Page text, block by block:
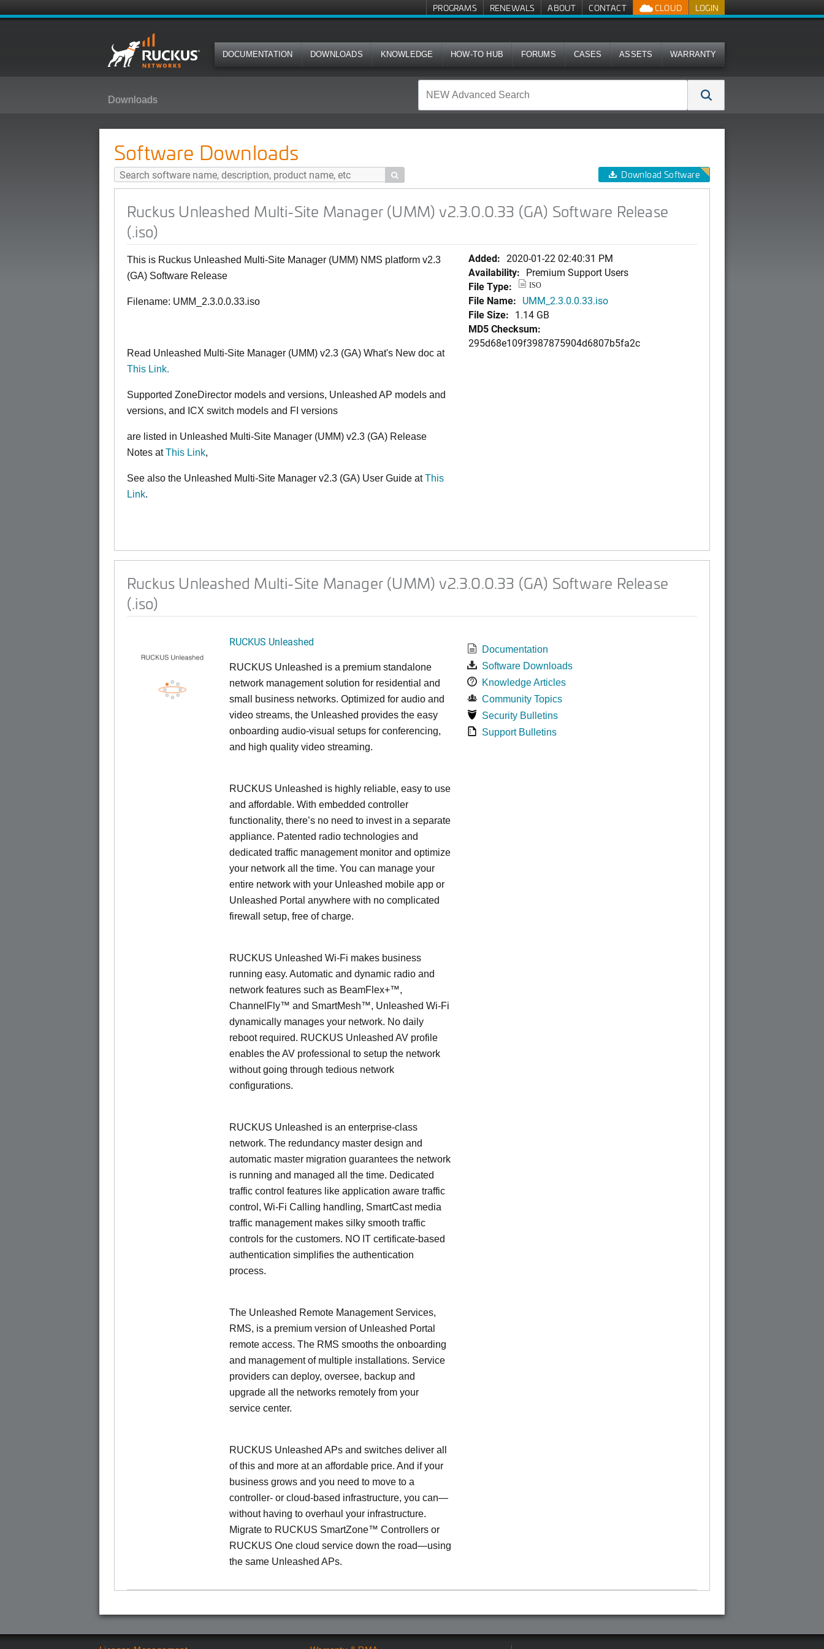
LOGIN
CLOUD
PROGRAMS RENEWALS ABOUT CONTACT
DOCUMENTATION DOWNLOADS KNOWLEDGE HOW-TO HUB FORUMS CASES ASSETS WARRANTY
Downloads
Software Downloads
 Download Software
Ruckus Unleashed Multi-Site Manager (UMM) v2.3.0.0.33 (GA) Software Release
(.iso)
This is Ruckus Unleashed Multi-Site Manager (UMM) NMS platform v2.3
(GA) Software Release
Filename: UMM_2.3.0.0.33.iso
Read Unleashed Multi-Site Manager (UMM) v2.3 (GA) What's New doc at
This Link.
Supported ZoneDirector models and versions, Unleashed AP models and
versions, and ICX switch models and FI versions
are listed in Unleashed Multi-Site Manager (UMM) v2.3 (GA) Release
Notes atThis Link,
See also the Unleashed Multi-Site Manager v2.3 (GA) User Guide atThis
Link.
Added: 2020-01-22 02:40:31 PM
Availability: Premium Support Users
File Type:
ISO
File Name: UMM_2.3.0.0.33.iso
File Size: 1.14 GB
MD5 Checksum:
295d68e109f3987875904d6807b5fa2c
Ruckus Unleashed Multi-Site Manager (UMM) v2.3.0.0.33 (GA) Software Release
(.iso)
RUCKUS Unleashed
RUCKUS Unleashed is a premium standalone
network management solution for residential and
small business networks. Optimized for audio and
video streams, the Unleashed provides the easy
onboarding audio-visual setups for conferencing,
and high quality video streaming.
RUCKUS Unleashed is highly reliable, easy to use
and affordable. With embedded controller
functionality, there’s no need to invest in a separate
appliance. Patented radio technologies and
dedicated traffic management monitor and optimize
your network all the time. You can manage your
entire network with your Unleashed mobile app or
Unleashed Portal anywhere with no complicated
firewall setup, free of charge.
RUCKUS Unleashed Wi-Fi makes business
running easy. Automatic and dynamic radio and
network features such as BeamFlex+™,
ChannelFly™ and SmartMesh™, Unleashed Wi-Fi
dynamically manages your network. No daily
reboot required. RUCKUS Unleashed AV profile
enables the AV professional to setup the network
without going through tedious network
configurations.
RUCKUS Unleashed is an enterprise-class
network. The redundancy master design and
automatic master migration guarantees the network
is running and managed all the time. Dedicated
traffic control features like application aware traffic
control, Wi-Fi Calling handling, SmartCast media
traffic management makes silky smooth traffic
controls for the customers. NO IT certificate-based
authentication simplifies the authentication
process.
The Unleashed Remote Management Services,
RMS, is a premium version of Unleashed Portal
remote access. The RMS smooths the onboarding
and management of multiple installations. Service
providers can deploy, oversee, backup and
upgrade all the networks remotely from your
service center.
RUCKUS Unleashed APs and switches deliver all
of this and more at an affordable price. And if your
business grows and you need to move to a
controller- or cloud-based infrastructure, you can—
without having to overhaul your infrastructure.
Migrate to RUCKUS SmartZone™ Controllers or
RUCKUS One cloud service down the road—using
the same Unleashed APs.
Documentation
Software Downloads
Knowledge Articles
Community Topics
Security Bulletins
Support Bulletins